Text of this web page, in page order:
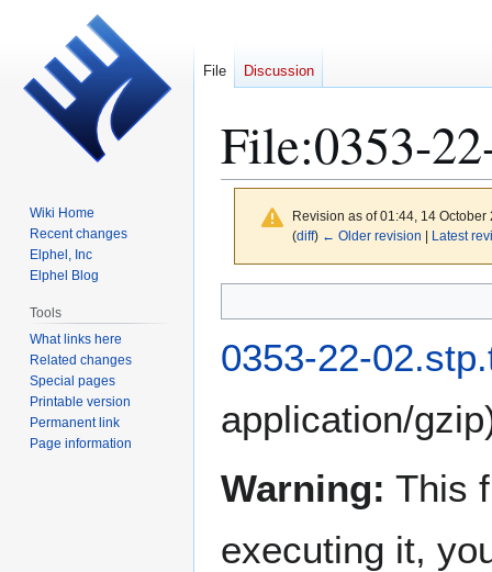
File:0353-
Revision as of 01:44, 14 October
(diff) ← Older revision Latest
to
navigation
to
search
0353-22-
application/gzip
Warning: This
executing it,
File Discussion
Wiki Home
Recent changes
Elphel, Inc
Elphel Blog
Tools
What links here
Related changes
Special pages
Printable version
Permanent link
Page information